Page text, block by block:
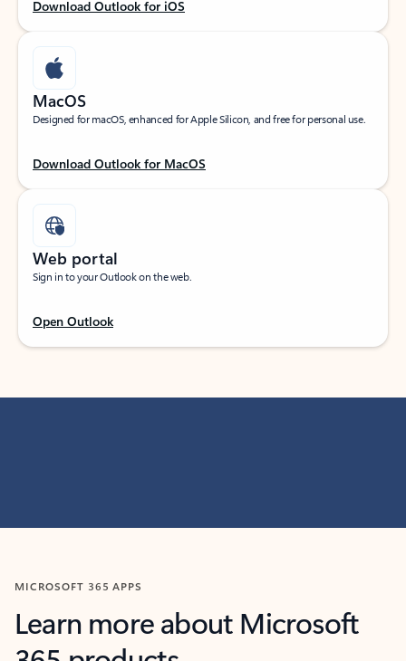
Download Outlook for iOS
MacOS
Designed for macOS, enhanced for Apple Silicon, and free for personal use.
Download Outlook for MacOS
Web portal
Sign in to your Outlook on the web.
Open Outlook
MICROSOFT 365 APPS
Learn more about Microsoft